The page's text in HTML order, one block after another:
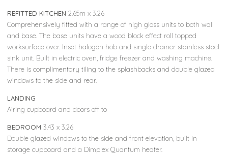
REFITTED KITCHEN 2.65m x 3.26
Comprehensively fitted with a range of high gloss units to both wall
and base. The base units have a wood block effect roll topped
worksurface over. Inset halogen hob and single drainer stainless steel
sink unit. Built in electric oven, fridge freezer and washing machine.
There is complimentary tiling to the splashbacks and double glazed
windows to the side and rear.
LANDING
Airing cupboard and doors off to
BEDROOM 3.43 x 3.26
Double glazed windows to the side and front elevation, built in
storage cupboard and a Dimplex Quantum heater.